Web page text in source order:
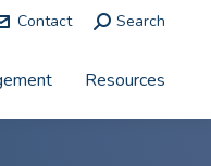
Contact Search:
Search
Resources